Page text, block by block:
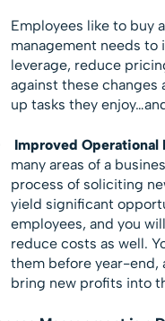
Employees like to buy
management needs
leverage, reduce
against these changes
up tasks they
Improved Operational
many areas of a
process of soliciting
yield significant
employees, and you
reduce costs as well.
them before year-end,
bring new profits into